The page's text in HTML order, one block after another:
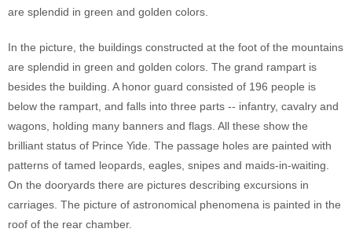
are splendid in green and golden colors.
In the picture, the buildings constructed at the foot of the mountains
are splendid in green and golden colors. The grand rampart is
besides the building. A honor guard consisted of 196 people is
below the rampart, and falls into three parts -- infantry, cavalry and
wagons, holding many banners and flags. All these show the
brilliant status of Prince Yide. The passage holes are painted with
patterns of tamed leopards, eagles, snipes and maids-in-waiting.
On the dooryards there are pictures describing excursions in
carriages. The picture of astronomical phenomena is painted in the
roof of the rear chamber.